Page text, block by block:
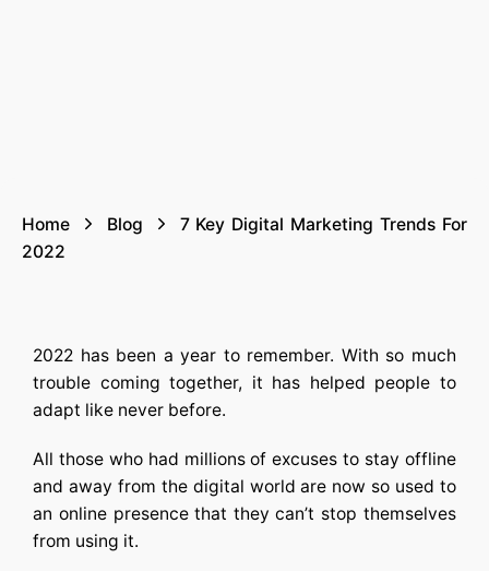
Home Blog
7 Key Digital Marketing Trends For
2022
2022 has been a year to remember. With so much
trouble coming together, it has helped people to
adapt like never before.
All those who had millions of excuses to stay offline
and away from the digital world are now so used to
an online presence that they can’t stop themselves
from using it.